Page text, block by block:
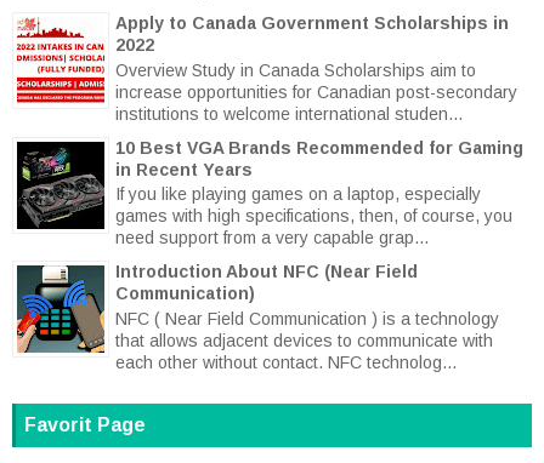
Apply to Canada Government Scholarships in
2022
Overview Study in Canada Scholarships aim to
increase opportunities for Canadian post-secondary
institutions to welcome international studen...
10 Best VGA Brands Recommended for Gaming
in Recent Years
If you like playing games on a laptop, especially
games with high specifications, then, of course, you
need support from a very capable grap...
Introduction About NFC (Near Field
Communication)
NFC ( Near Field Communication ) is a technology
that allows adjacent devices to communicate with
each other without contact. NFC technolog...
Favorit Page